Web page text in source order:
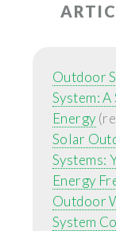
Outdoor
System:
Energy
Solar
Systems:
Energy
Outdoor
System